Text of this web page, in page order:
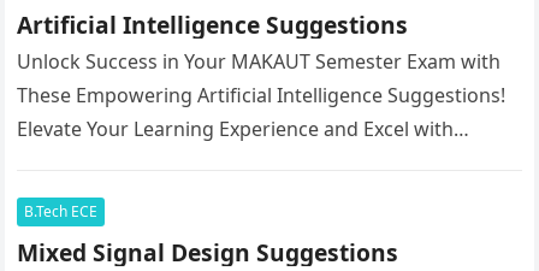
Artificial Intelligence Suggestions
Unlock Success in Your MAKAUT Semester Exam with
These Empowering Artificial Intelligence Suggestions!
Elevate Your Learning Experience and Excel with
B.Tech ECE
Mixed Signal Design Suggestions